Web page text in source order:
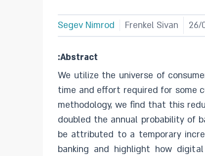
Segev Nimrod Frenkel Sivan 26/
:Abstract
We utilize the universe of
time and effort required for some
methodology, we find that this
doubled the annual probability of
be attributed to a temporary
banking and highlight how